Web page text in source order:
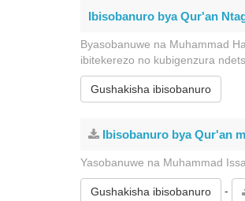
Ibisobanuro bya Qur'an
Byasobanuwe na Muhammad
ibitekerezo no kubigenzura
Gushakisha ibisobanuro
Ibisobanuro bya Qur'an
Yasobanuwe na Muhammad
Gushakisha ibisobanuro -